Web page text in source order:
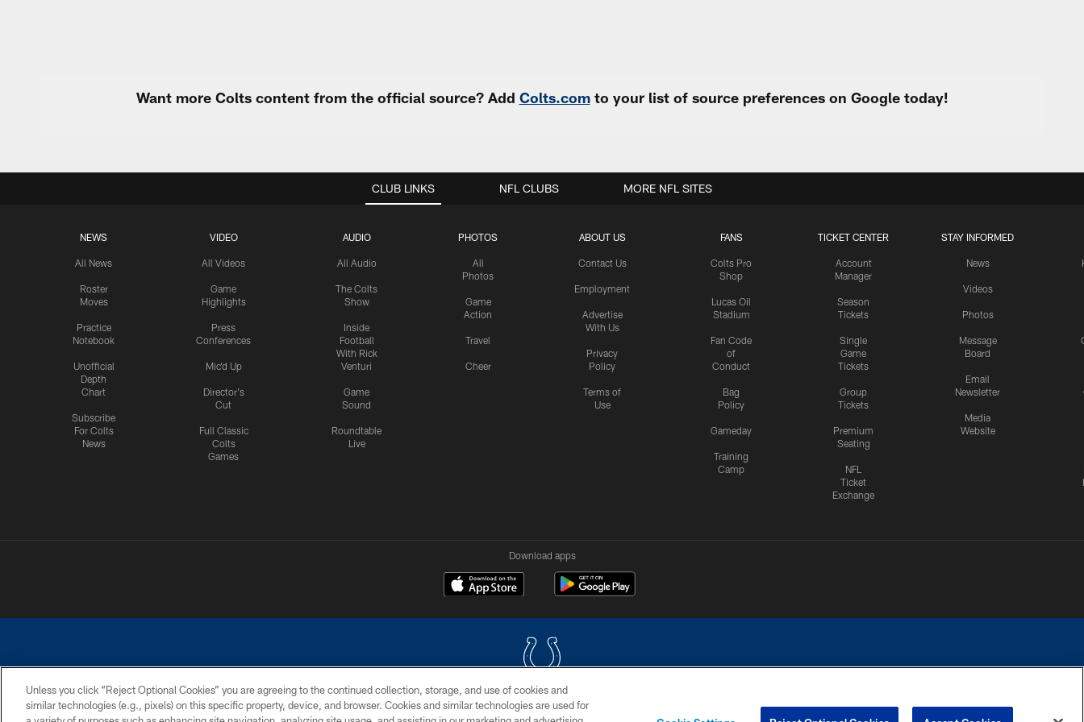
Want more Colts content from the official source? Add Colts.comto your list of source preferences on Google today!
CLUB LINKS
NEWS
All News
Roster
Moves
Practice
Notebook
Unofficial
Depth
Chart
Subscribe
For Colts
News
VIDEO
All Videos
Game
Highlights
Press
Conferences
Mic'd Up
Director's
Cut
Full Classic
Colts
Games
AUDIO
All Audio
The Colts
Show
Inside
Football
With Rick
Venturi
Game
Sound
Roundtable
Live
PHOTOS
All
Photos
Game
Action
Travel
Cheer
ABOUT US
Contact Us
Employment
Advertise
With Us
Privacy
Policy
Terms of
Use
FANS
Colts Pro
Shop
Lucas Oil
Stadium
Fan Code
of
Conduct
Bag
Policy
Gameday
Training
Camp
TICKET CENTER
Account
Manager
Season
Tickets
Single
Game
Tickets
Group
Tickets
Premium
Seating
NFL
Ticket
Exchange
STAY INFORMED
News
Videos
Photos
Message
Board
Email
Newsletter
Media
Website
NFL CLUBS MORE NFL SITES
Download apps
COPYRIGHT © 2026 COLTS, INC.
Unless you click “Reject Optional Cookies” you are agreeing to the continued collection, storage, and use of cookies and
similar technologies (e.g., pixels) on this specific property, device, and browser. Cookies and similar technologies are used for